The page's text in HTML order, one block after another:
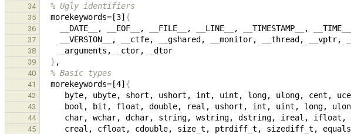
34 % Ugly identifiers
35
  morekeywords=[3]
{
36 DATE , EOF , FILE , LINE , TIMESTAMP , TIME
37 VERSION , ctfe, gshared, monitor, thread, vptr,
38 arguments, ctor,
39 }
40 % Basic types
41
  morekeywords=[4]
{
42
43
44
45
     creal, cfloat, cdouble, size
t, ptrdiff t, sizediff t, equals